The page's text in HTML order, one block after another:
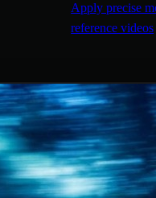
Apply precise
reference videos